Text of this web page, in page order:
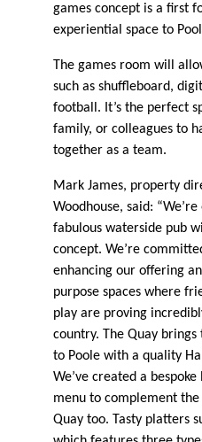
games concept is a first
experiential space to
The games room will
such as shuffleboard,
football. It’s the perfect
family, or colleagues to
together as a team.
Mark James, property
Woodhouse, said:
fabulous waterside pub
concept. We’re
enhancing our offering
purpose spaces where
play are proving
country. The Quay
to Poole with a quality
We’ve created a
menu to complement
Quay too. Tasty platters